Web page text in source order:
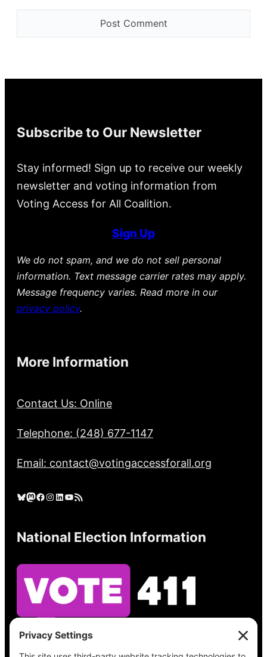
Subscribe to Our Newsletter
Stay informed! Sign up to receive our weekly
newsletter and voting information from
Voting Access for All Coalition.
Sign Up
We do not spam, and we do not sell personal
information. Text message carrier rates may apply.
Message frequency varies. Read more in our
privacy policy.
More Information
Contact Us: Online
Telephone: (248) 677-1147
Email: contact@votingaccessforall.org
Bluesky Mastodon Facebook Instagram LinkedIn YouTube RSS Feed
National Election Information
See what’s on your ballot, find your polling